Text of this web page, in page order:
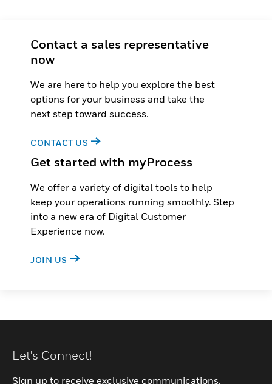
Contact a sales representative
now
We are here to help you explore the best
options for your business and take the
next step toward success.
CONTACT US
Get started with myProcess
We offer a variety of digital tools to help
keep your operations running smoothly. Step
into a new era of Digital Customer
Experience now.
JOIN US
Let's Connect!
Sign up to receive exclusive communications.